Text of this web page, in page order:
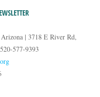
| 3718 E River Rd,
577-9393